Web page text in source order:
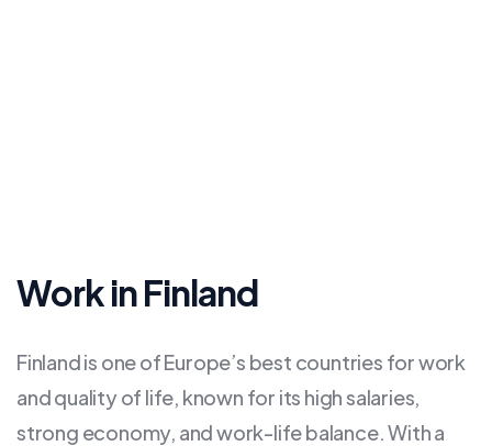
Work in Finland
Finland is one of Europe’s best countries for work
and quality of life, known for its high salaries,
strong economy, and work-life balance. With a